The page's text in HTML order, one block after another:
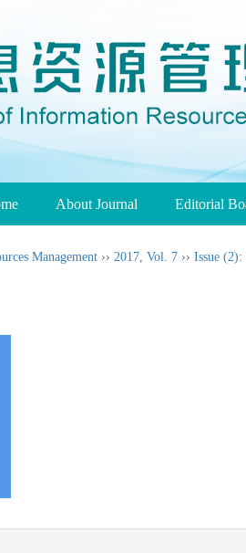
About Journal Editorial
Management ›› 2017, Vol. 7 ›› Issue (2):